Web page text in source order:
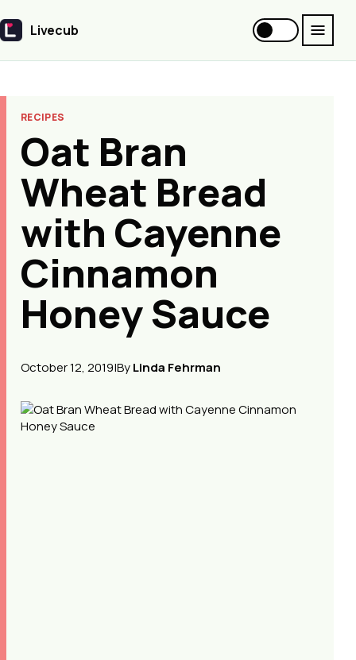
Livecub
Livecub
RECIPES
Oat Bran
Wheat Bread
with Cayenne
Cinnamon
Honey Sauce
October 12, 2019|ByLinda Fehrman